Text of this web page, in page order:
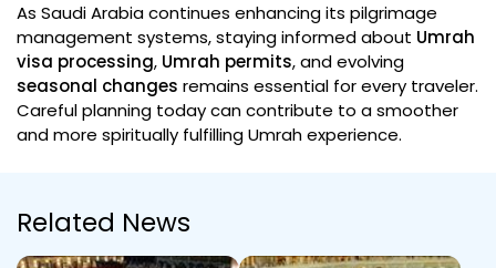
As Saudi Arabia continues enhancing its pilgrimage
management systems, staying informed about Umrah
visa processing, Umrah permits, and evolving
seasonal changes remains essential for every traveler.
Careful planning today can contribute to a smoother
and more spiritually fulfilling Umrah experience.
Related News